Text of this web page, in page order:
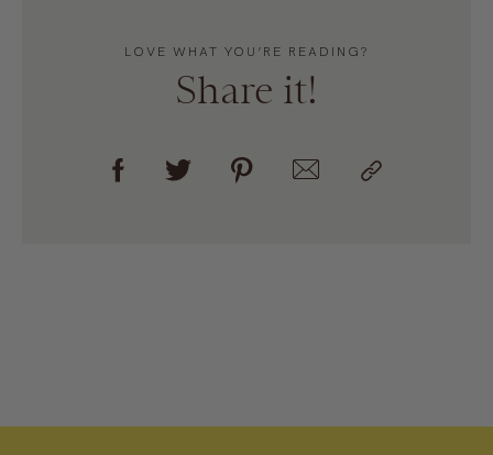
LOVE WHAT YOU’RE READING?
Share it!